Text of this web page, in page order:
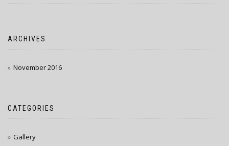
ARCHIVES
November 2016
CATEGORIES
Gallery